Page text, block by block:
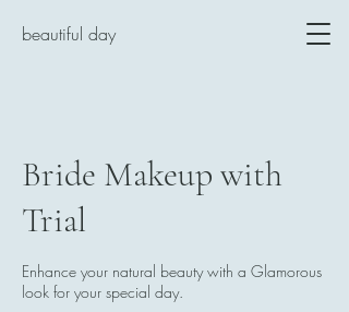
beautiful day
Bride Makeup with
Trial
Enhance your natural beauty with a Glamorous
look for your special day.